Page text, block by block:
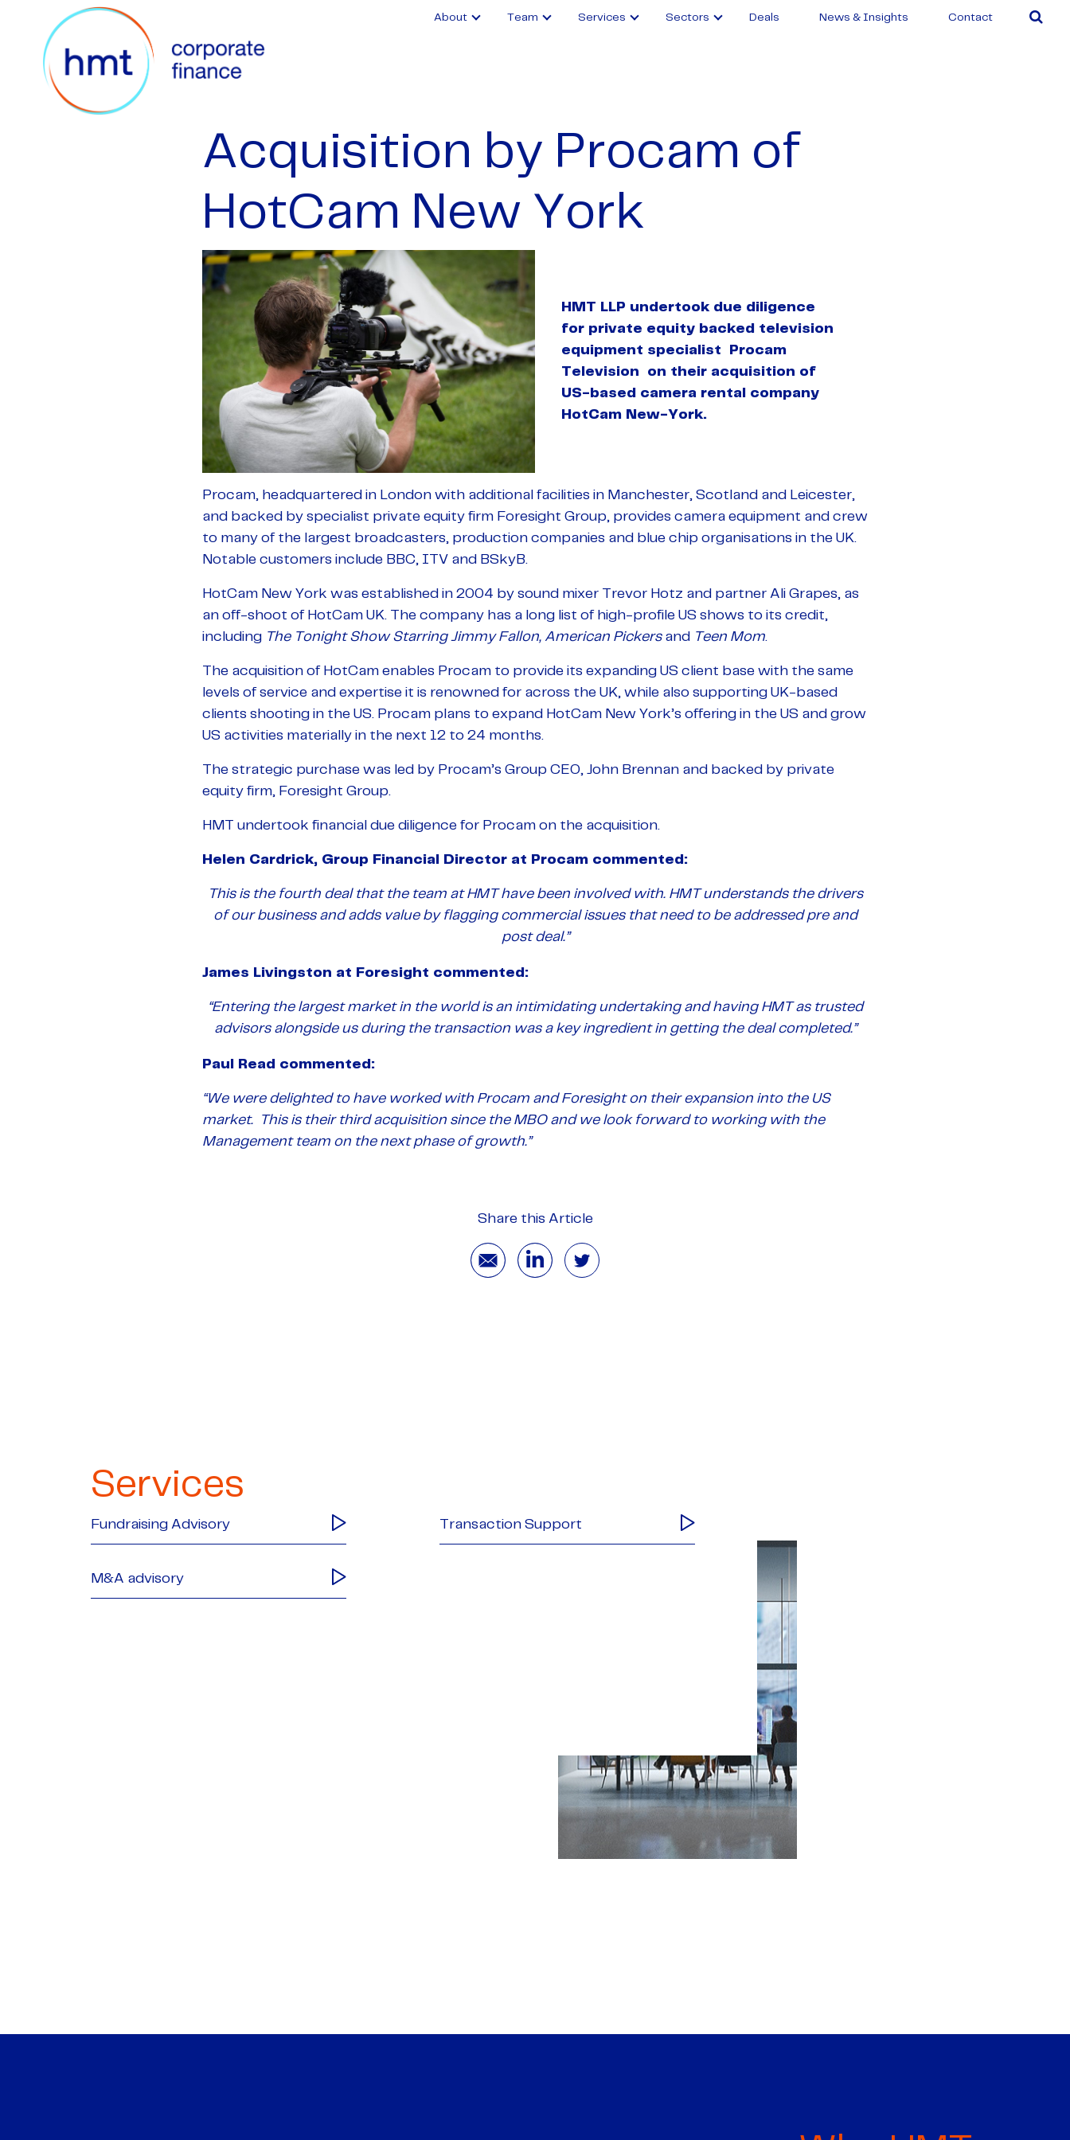
About Team Services Sectors Deals News & Insights Contact
Acquisition by Procam of
HotCam New York
HMT LLP undertook due diligence
for private equity backed television
equipment specialist Procam
Television on their acquisition of
US-based camera rental company
HotCam New-York.
Procam, headquartered in London with additional facilities in Manchester, Scotland and Leicester,
and backed by specialist private equity firm Foresight Group, provides camera equipment and crew
to many of the largest broadcasters, production companies and blue chip organisations in the UK.
Notable customers include BBC, ITV and BSkyB.
HotCam New York was established in 2004 by sound mixer Trevor Hotz and partner Ali Grapes, as
an off-shoot of HotCam UK. The company has a long list of high-profile US shows to its credit,
including The Tonight Show Starring Jimmy Fallon, American Pickersand Teen Mom.
The acquisition of HotCam enables Procam to provide its expanding US client base with the same
levels of service and expertise it is renowned for across the UK, while also supporting UK-based
clients shooting in the US. Procam plans to expand HotCam New York’s offering in the US and grow
US activities materially in the next 12 to 24 months.
The strategic purchase was led by Procam’s Group CEO, John Brennan and backed by private
equity firm, Foresight Group.
HMT undertook financial due diligence for Procam on the acquisition.
Helen Cardrick, Group Financial Director at Procam commented:
This is the fourth deal that the team at HMT have been involved with. HMT understands the drivers
of our business and adds value by flagging commercial issues that need to be addressed pre and
post deal.”
James Livingston at Foresight commented:
“Entering the largest market in the world is an intimidating undertaking and having HMT as trusted
advisors alongside us during the transaction was a key ingredient in getting the deal completed.”
Paul Read commented:
“We were delighted to have worked with Procam and Foresight on their expansion into the US
market. This is their third acquisition since the MBO and we look forward to working with the
Management team on the next phase of growth.”
Share this Article
Services
Fundraising Advisory Transaction Support
M&A advisory